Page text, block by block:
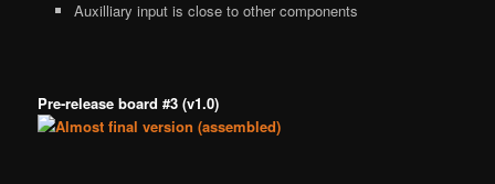
Auxilliary input is close to other components
Pre-release board #3 (v1.0)